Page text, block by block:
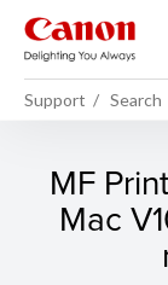
Support Search
MF
Mac